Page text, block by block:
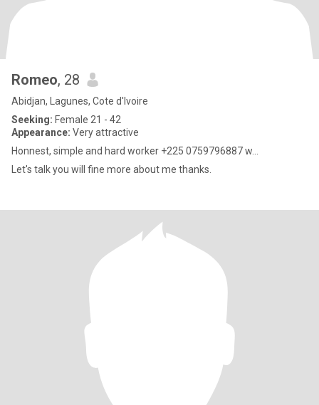
Romeo, 28
Abidjan, Lagunes, Cote d'Ivoire
Seeking: Female 21 - 42
Appearance: Very attractive
Honnest, simple and hard worker +225 0759796887 w...
Let's talk you will fine more about me thanks.